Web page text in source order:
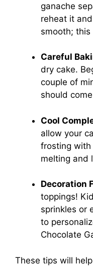
ganache
reheat it
smooth;
Careful
dry cake.
couple of
should
Cool
allow your
frosting with
melting and
Decoration
toppings!
sprinkles or
to
Chocolate
These tips will